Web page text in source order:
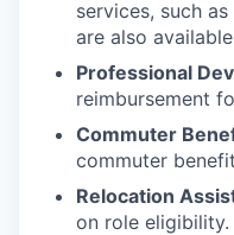
services, such
are also
Professional
reimbursement
Commuter
commuter
Relocation
on role eligibility.